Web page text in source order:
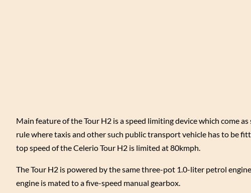
Main feature of the Tour H2 is a speed limiting device which come
rule where taxis and other such public transport vehicle has to be
top speed of the Celerio Tour H2 is limited at 80kmph.
The Tour H2 is powered by the same three-pot 1.0-liter petrol
engine is mated to a five-speed manual gearbox.